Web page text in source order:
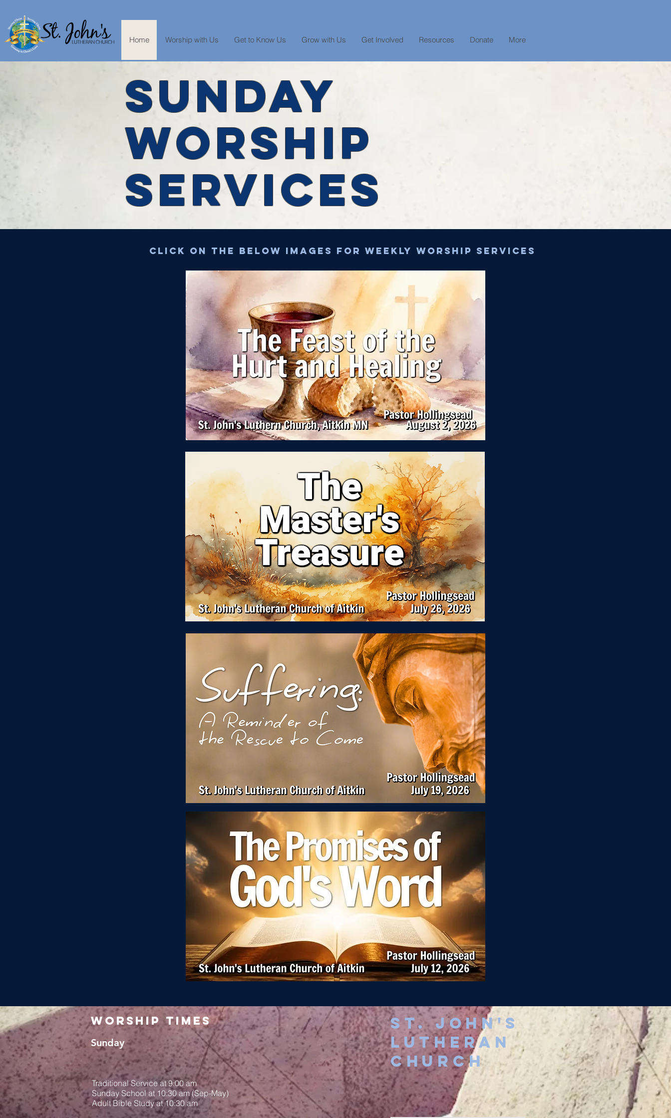
Home Worship with Us Get to Know Us Grow with Us Get Involved Resources Donate More
SUNDAY
WORSHIP
SERVICES
Click on the below images for weekly worship services
Worship Times
Sunday
Traditional Service at 9:00 am
Sunday School at 10:30 am (Sep-May)
Adult Bible Study at 10:30 am
St. john's
Lutheran
church